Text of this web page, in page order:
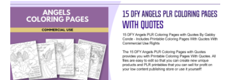
View Details
Visit Supplier